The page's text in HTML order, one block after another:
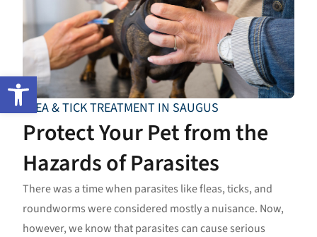
Open toolbar
FLEA & TICK TREATMENT IN SAUGUS
Protect Your Pet from the
Hazards of Parasites
There was a time when parasites like fleas, ticks, and
roundworms were considered mostly a nuisance. Now,
however, we know that parasites can cause serious